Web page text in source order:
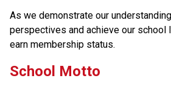
As we demonstrate our
perspectives and achieve our school
earn membership status.
School Motto